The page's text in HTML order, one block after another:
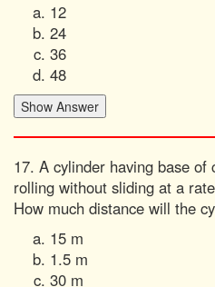
12
24
36
48
17. A cylinder having base
rolling without sliding at a
How much distance will the
15 m
1.5 m
30 m